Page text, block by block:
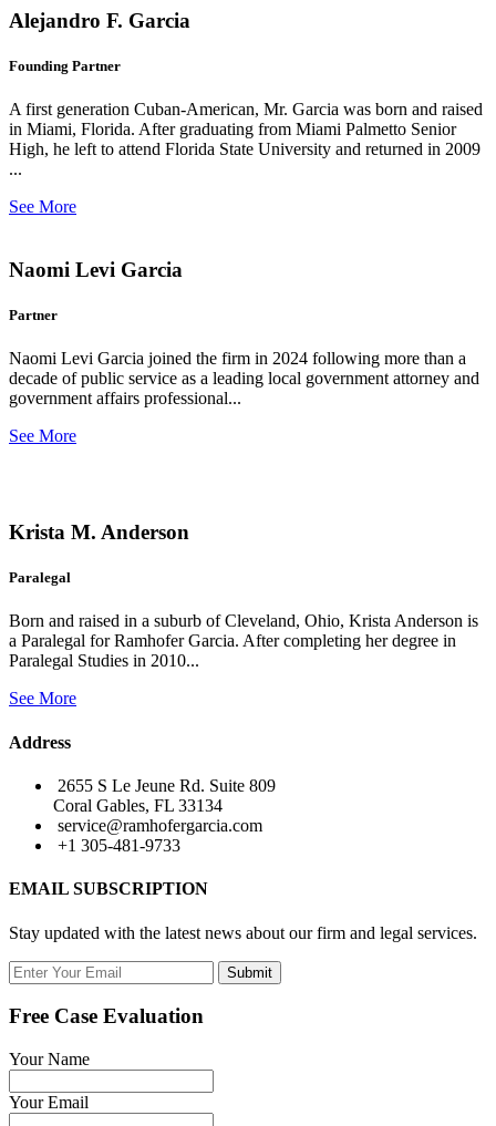
Alejandro F. Garcia
Founding Partner
A first generation Cuban-American, Mr. Garcia was born and raised
in Miami, Florida. After graduating from Miami Palmetto Senior
High, he left to attend Florida State University and returned in 2009
...
See More
Naomi Levi Garcia
Partner
Naomi Levi Garcia joined the firm in 2024 following more than a
decade of public service as a leading local government attorney and
government affairs professional...
See More
Krista M. Anderson
Paralegal
Born and raised in a suburb of Cleveland, Ohio, Krista Anderson is
a Paralegal for Ramhofer Garcia. After completing her degree in
Paralegal Studies in 2010...
See More
Address
2655 S Le Jeune Rd. Suite 809
Coral Gables, FL 33134
service@ramhofergarcia.com
+1 305-481-9733
EMAIL SUBSCRIPTION
Stay updated with the latest news about our firm and legal services.
Submit
Free Case Evaluation
Your Name
Your Email